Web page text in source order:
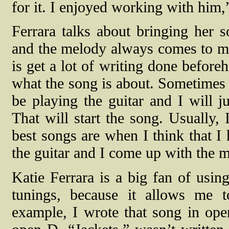
for it. I enjoyed working with
Ferrara talks about bringing her
and the melody always comes to
is get a lot of writing done
what the song is about.
be playing the guitar and I will
That will start the song. Usually,
best songs are when I think that
the guitar and I come up with the
Katie Ferrara is a big fan of
tunings, because it allows me
example, I wrote that song in